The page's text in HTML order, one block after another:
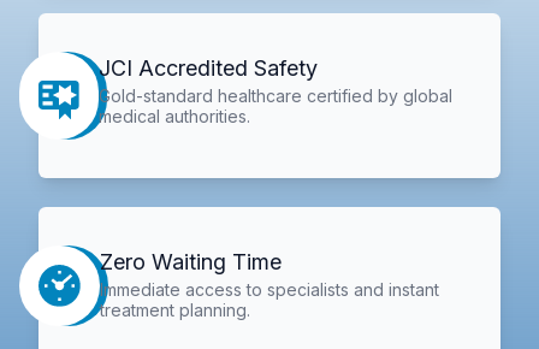
JCI Accredited Safety
Gold-standard healthcare certified by global
medical authorities.
Zero Waiting Time
Immediate access to specialists and instant
treatment planning.